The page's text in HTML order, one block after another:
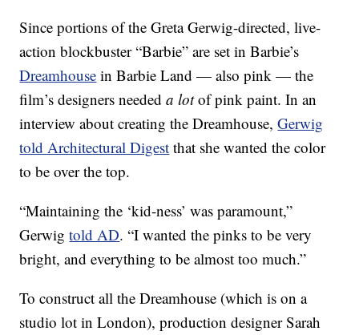
Since portions of the Greta Gerwig-directed, live-
action blockbuster “Barbie” are set in Barbie’s
Dreamhouse in Barbie Land — also pink — the
film’s designers neededa lotof pink paint. In an
interview about creating the Dreamhouse,Gerwig
told Architectural Digest that she wanted the color
to be over the top.
“Maintaining the ‘kid-ness’ was paramount,”
Gerwigtold AD. “I wanted the pinks to be very
bright, and everything to be almost too much.”
To construct all the Dreamhouse (which is on a
studio lot in London), production designer Sarah